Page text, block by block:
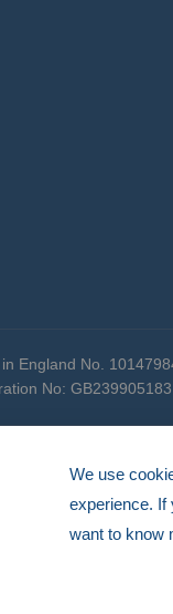
England No.
No: GB239905183
We use
experience. If
want to know